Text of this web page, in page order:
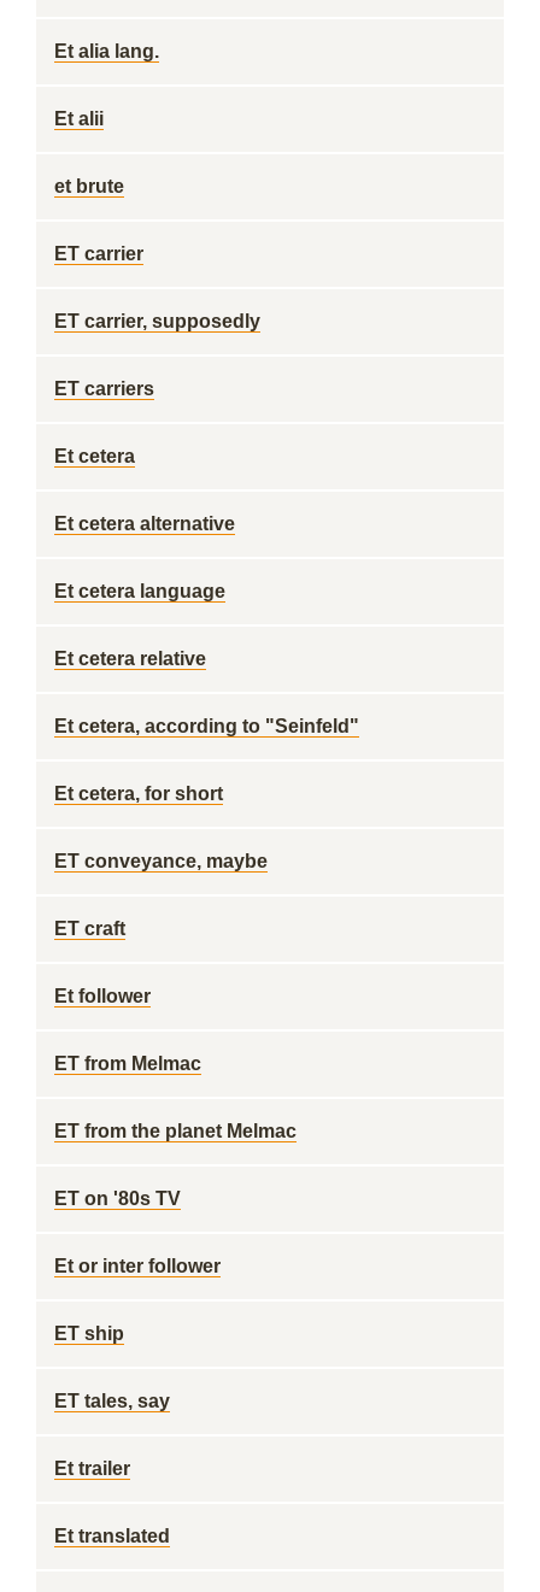
Et alia lang.
Et alii
et brute
ET carrier
ET carrier, supposedly
ET carriers
Et cetera
Et cetera alternative
Et cetera language
Et cetera relative
Et cetera, according to "Seinfeld"
Et cetera, for short
ET conveyance, maybe
ET craft
Et follower
ET from Melmac
ET from the planet Melmac
ET on '80s TV
Et or inter follower
ET ship
ET tales, say
Et trailer
Et translated